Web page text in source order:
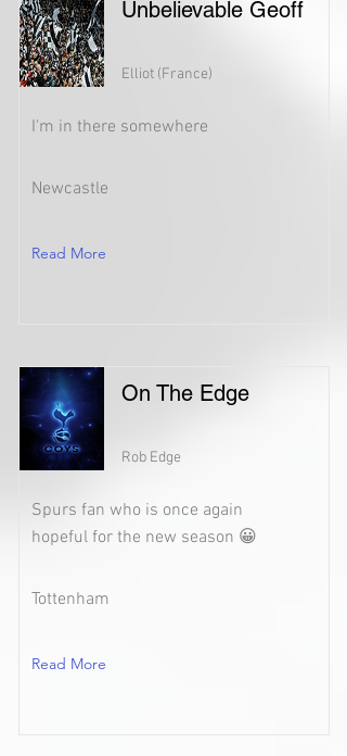
Unbelievable Geoff
Elliot (France)
I'm in there somewhere
Newcastle
Read More
On The Edge
Rob Edge
Spurs fan who is once again
hopeful for the new season 😀
Tottenham
Read More